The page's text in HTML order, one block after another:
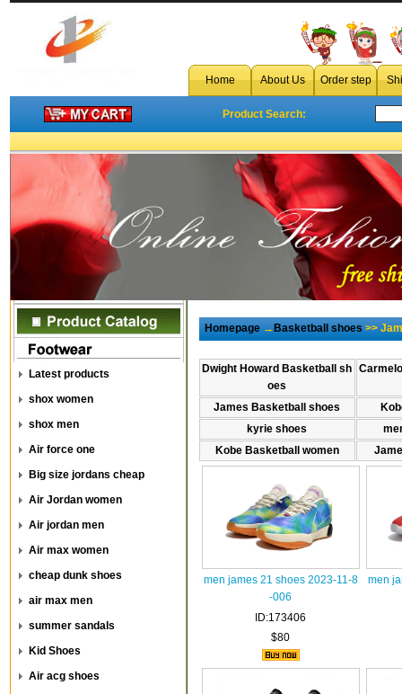
Home About Us Order step
Product Search:
Latest products
shox women
shox men
Air force one
Big size jordans cheap
Air Jordan women
Air jordan men
Air max women
cheap dunk shoes
air max men
summer sandals
Kid Shoes
Air acg shoes
Homepage→Basketball shoes>>
Dwight Howard Basketball sh
oes
James Basketball shoes
kyrie shoes
Kobe Basketball women
men james 21 shoes 2023-11-8
-006
ID:173406
$80
men